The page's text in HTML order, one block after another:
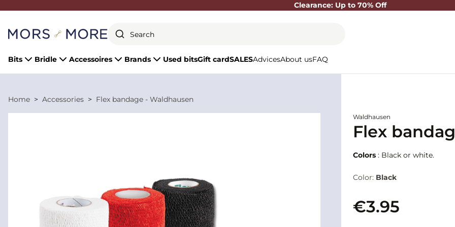
Clearance: Up to 70% Off
Bits Bridle Accessoires Brands Used bitsGift cardSALESAdvicesAbout usFAQ
Home Accessories Flex bandage - Waldhausen
Waldhausen
Flex
Colors : Black or white.
Color: Black
€3.95